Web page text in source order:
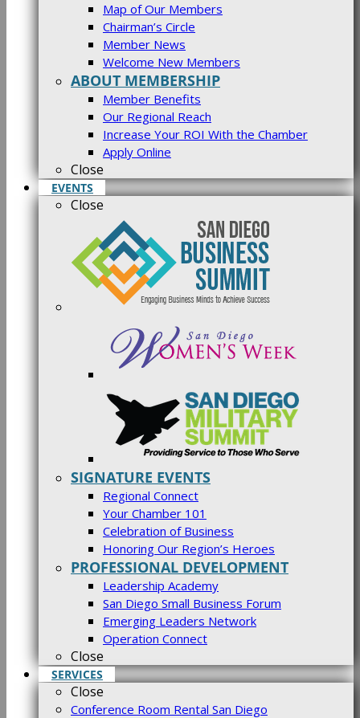
Map of Our Members
Chairman’s Circle
Member News
Welcome New Members
ABOUT MEMBERSHIP
Member Benefits
Our Regional Reach
Increase Your ROI With the Chamber
Apply Online
Close
EVENTS
Close
SIGNATURE EVENTS
Regional Connect
Your Chamber 101
Celebration of Business
Honoring Our Region’s Heroes
PROFESSIONAL DEVELOPMENT
Leadership Academy
San Diego Small Business Forum
Emerging Leaders Network
Operation Connect
Close
SERVICES
Close
Conference Room Rental San Diego